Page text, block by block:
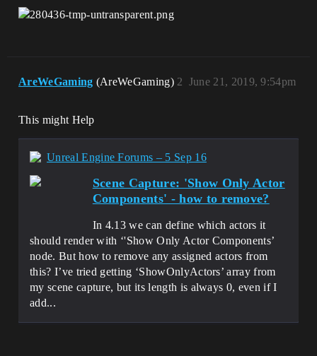
AreWeGaming (AreWeGaming) June 21, 2019, 9:54pm
2
This might Help
Unreal Engine Forums – 5 Sep 16
Scene Capture: 'Show Only Actor
Components' - how to remove?
In 4.13 we can define which actors it
should render with ‘'Show Only Actor Components’
node. But how to remove any assigned actors from
this? I’ve tried getting ‘ShowOnlyActors’ array from
my scene capture, but its length is always 0, even if I
add...